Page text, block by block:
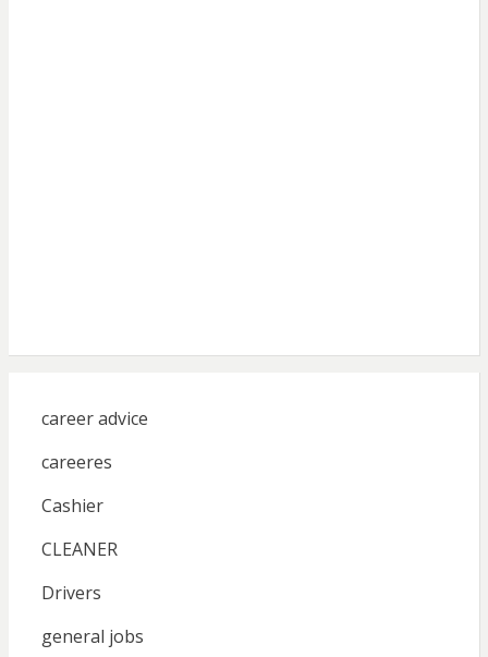
career advice
careeres
Cashier
CLEANER
Drivers
general jobs